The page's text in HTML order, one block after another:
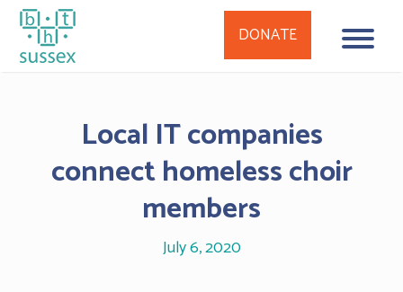
Local IT companies
connect homeless choir
members
July 6, 2020
DONATE